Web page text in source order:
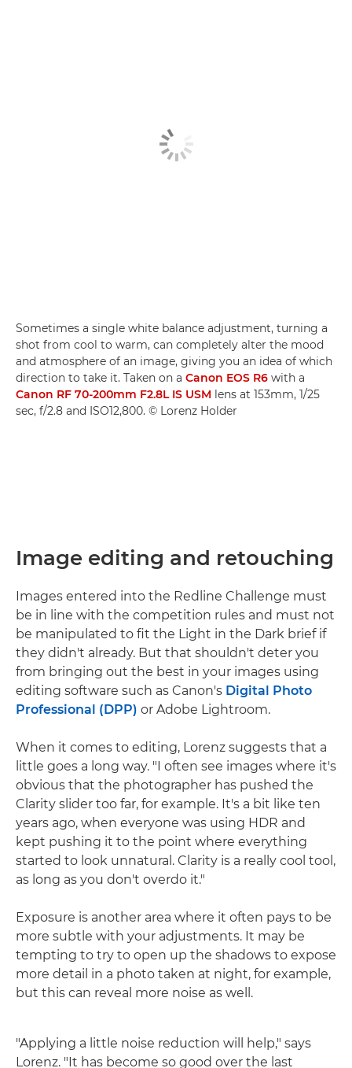
Sometimes a single white balance adjustment, turning a
shot from cool to warm, can completely alter the mood
and atmosphere of an image, giving you an idea of which
direction to take it. Taken on a Canon EOS R6 with a
Canon RF 70-200mm F2.8L IS USM lens at 153mm, 1/25
sec, f/2.8 and ISO12,800. © Lorenz Holder
Image editing and retouching
Images entered into the Redline Challenge must
be in line with the competition rules and must not
be manipulated to fit the Light in the Dark brief if
they didn't already. But that shouldn't deter you
from bringing out the best in your images using
editing software such as Canon's Digital Photo
Professional (DPP) or Adobe Lightroom.
When it comes to editing, Lorenz suggests that a
little goes a long way. "I often see images where it's
obvious that the photographer has pushed the
Clarity slider too far, for example. It's a bit like ten
years ago, when everyone was using HDR and
kept pushing it to the point where everything
started to look unnatural. Clarity is a really cool tool,
as long as you don't overdo it."
Exposure is another area where it often pays to be
more subtle with your adjustments. It may be
tempting to try to open up the shadows to expose
more detail in a photo taken at night, for example,
but this can reveal more noise as well.
"Applying a little noise reduction will help," says
Lorenz. "It has become so good over the last